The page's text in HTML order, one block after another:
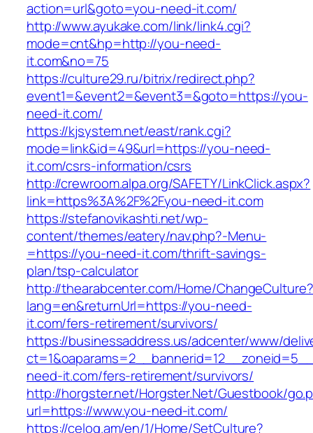
action=url&goto=you-need-it.com/
http://www.ayukake.com/link/link4.cgi?
mode=cnt&hp=http://you-need-
it.com&no=75
https://culture29.ru/bitrix/redirect.php?
event1=&event2=&event3=&goto=https://you-
need-it.com/
https://kjsystem.net/east/rank.cgi?
mode=link&id=49&url=https://you-need-
it.com/csrs-information/csrs
http://crewroom.alpa.org/SAFETY/LinkClick.aspx?
link=https%3A%2F%2Fyou-need-it.com
https://stefanovikashti.net/wp-
content/themes/eatery/nav.php?-Menu-
=https://you-need-it.com/thrift-savings-
plan/tsp-calculator
http://thearabcenter.com/Home/ChangeCulture?
lang=en&returnUrl=https://you-need-
it.com/fers-retirement/survivors/
https://businessaddress.us/adcenter/www/
need-it.com/fers-retirement/survivors/
http://horgster.net/Horgster.Net/Guestbook/
url=https://www.you-need-it.com/
https://celog.am/en/1/Home/SetCulture?